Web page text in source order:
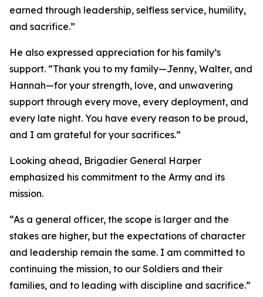
earned through leadership, selfless service, humility,
and sacrifice.”
He also expressed appreciation for his family’s
support. “Thank you to my family—Jenny, Walter, and
Hannah—for your strength, love, and unwavering
support through every move, every deployment, and
every late night. You have every reason to be proud,
and I am grateful for your sacrifices.”
Looking ahead, Brigadier General Harper
emphasized his commitment to the Army and its
mission.
“As a general officer, the scope is larger and the
stakes are higher, but the expectations of character
and leadership remain the same. I am committed to
continuing the mission, to our Soldiers and their
families, and to leading with discipline and sacrifice.”